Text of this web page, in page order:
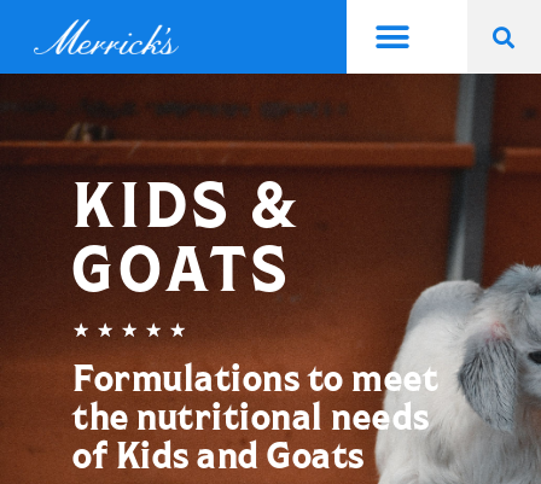
KIDS &
GOATS
★ ★ ★ ★ ★
Formulations to meet
the nutritional needs
of Kids and Goats